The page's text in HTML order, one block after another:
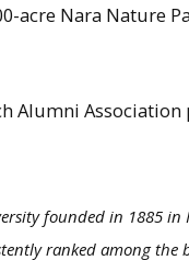
Nara Nature
Association
founded in 1885
ranked among